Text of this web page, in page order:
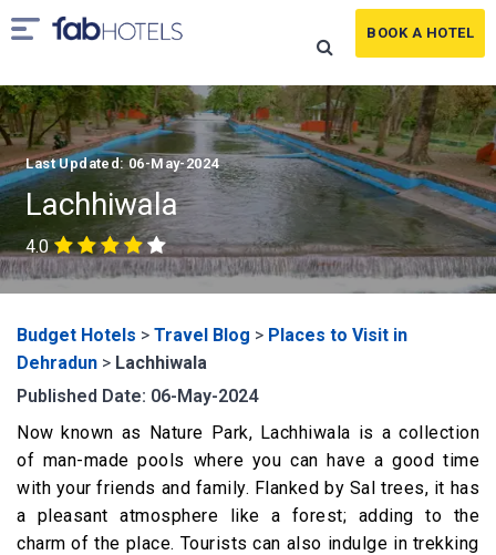
BOOK A HOTEL
Last Updated: 06-May-2024
Lachhiwala
4.0
Budget Hotels > Travel Blog > Places to Visit in
Dehradun > Lachhiwala
Published Date: 06-May-2024
Now known as Nature Park, Lachhiwala is a collection
of man-made pools where you can have a good time
with your friends and family. Flanked by Sal trees, it has
a pleasant atmosphere like a forest; adding to the
charm of the place. Tourists can also indulge in trekking